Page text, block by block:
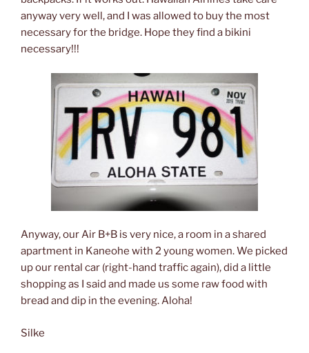
anyway very well, and I was allowed to buy the most
necessary for the bridge. Hope they find a bikini
necessary!!!
Anyway, our Air B+B is very nice, a room in a shared
apartment in Kaneohe with 2 young women. We picked
up our rental car (right-hand traffic again), did a little
shopping as I said and made us some raw food with
bread and dip in the evening. Aloha!
Silke